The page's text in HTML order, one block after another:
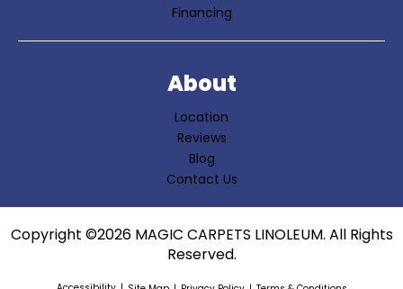
Financing
About
Location
Reviews
Blog
Contact Us
Copyright ©2026 MAGIC CARPETS LINOLEUM. All Rights
Reserved.